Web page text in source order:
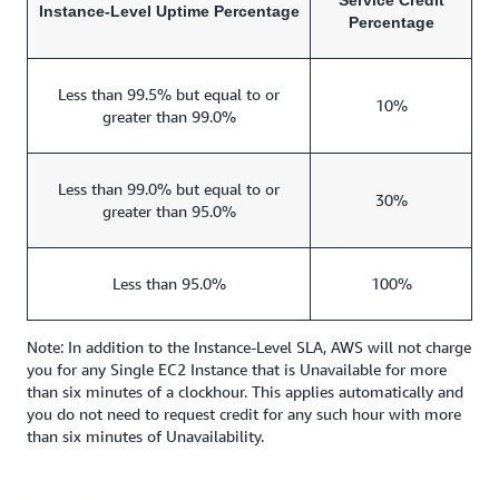
Instance-Level Uptime Percentage
Percentage
Less than 99.5% but equal to or
greater than 99.0%
10%
Less than 99.0% but equal to or
greater than 95.0%
30%
Less than 95.0% 100%
Note: In addition to the Instance-Level SLA, AWS will not charge
you for any Single EC2 Instance that is Unavailable for more
than six minutes of a clockhour. This applies automatically and
you do not need to request credit for any such hour with more
than six minutes of Unavailability.